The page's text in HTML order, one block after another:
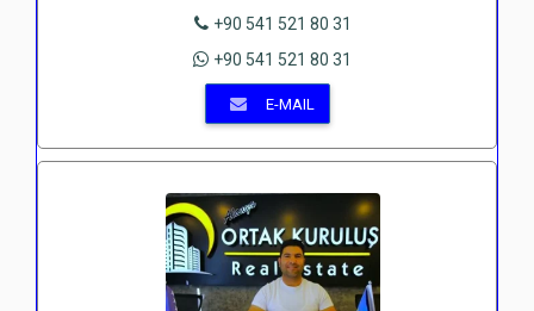
+90 541 521 80 31
+90 541 521 80 31
E-MAIL